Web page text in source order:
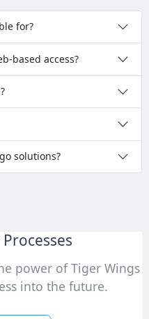
for?
based access?
solutions?
power of Tiger Wings
into the future.